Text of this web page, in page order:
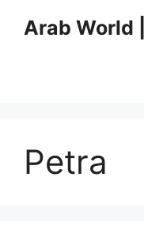
Arab World
Petra